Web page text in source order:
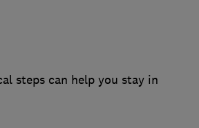
steps can help you stay in